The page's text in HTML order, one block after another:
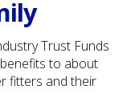
Trust Funds
to about
fitters and their